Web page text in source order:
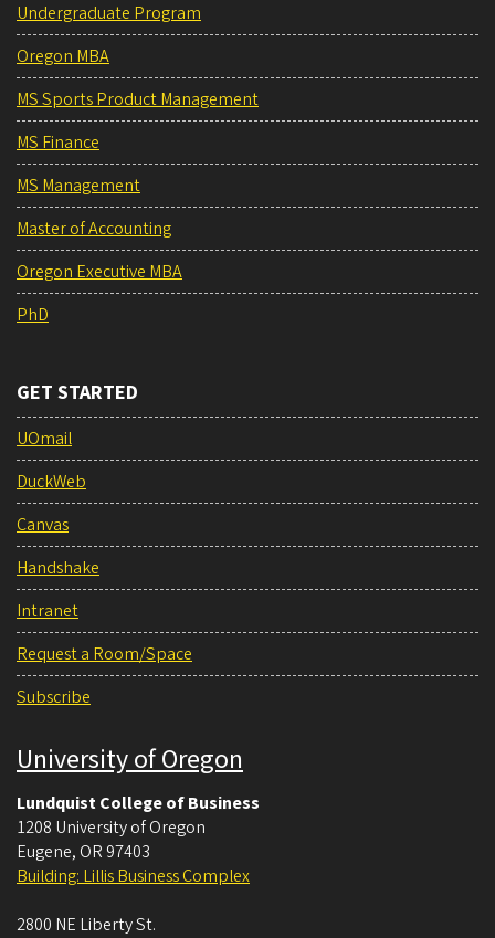
Undergraduate Program
Oregon MBA
MS Sports Product Management
MS Finance
MS Management
Master of Accounting
Oregon Executive MBA
PhD
GET STARTED
UOmail
DuckWeb
Canvas
Handshake
Intranet
Request a Room/Space
Subscribe
University of Oregon
Lundquist College of Business
1208 University of Oregon
Eugene, OR 97403
Building: Lillis Business Complex
2800 NE Liberty St.